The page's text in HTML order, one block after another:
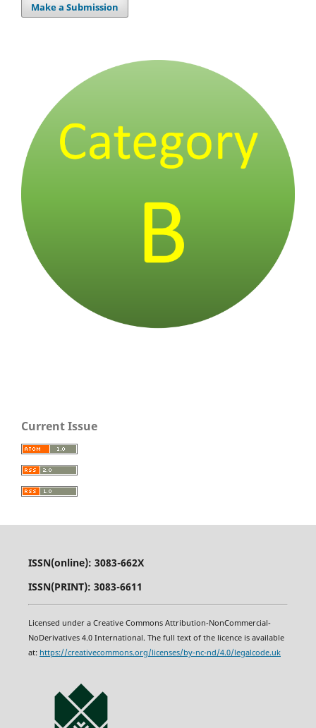
Make a Submission
Current Issue
ISSN(online): 3083-662X
ISSN(PRINT): 3083-6611
Licensed under a Creative Commons Attribution-NonCommercial-
NoDerivatives 4.0 International. The full text of the licence is available
at: https://creativecommons.org/licenses/by-nc-nd/4.0/legalcode.uk